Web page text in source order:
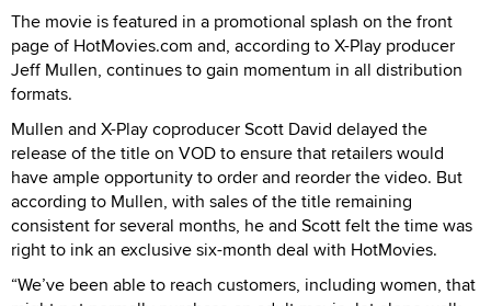
The movie is featured in a promotional splash on the front
page of HotMovies.com and, according to X-Play producer
Jeff Mullen, continues to gain momentum in all distribution
formats.
Mullen and X-Play coproducer Scott David delayed the
release of the title on VOD to ensure that retailers would
have ample opportunity to order and reorder the video. But
according to Mullen, with sales of the title remaining
consistent for several months, he and Scott felt the time was
right to ink an exclusive six-month deal with HotMovies.
“We’ve been able to reach customers, including women, that